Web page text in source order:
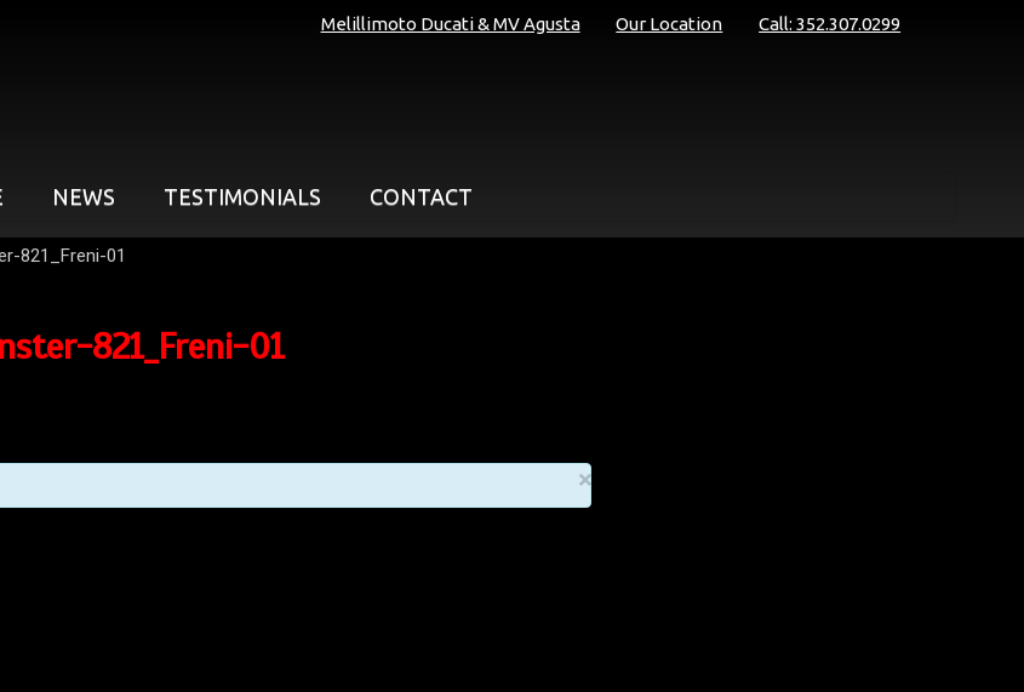
Call: 352.307.0299
Our Location
Melillimoto Ducati & MV Agusta
NEWS TESTIMONIALS CONTACT
821_Freni-01
821_Freni-01
×